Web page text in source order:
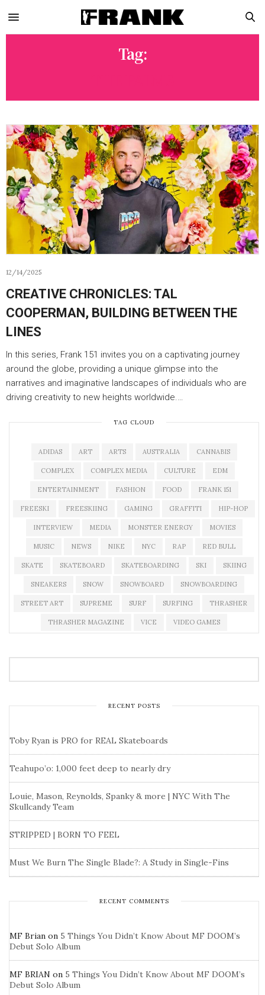
Tag:
12/14/2025
CREATIVE CHRONICLES: TAL
COOPERMAN, BUILDING BETWEEN THE
LINES
In this series, Frank 151 invites you on a captivating journey
around the globe, providing a unique glimpse into the
narratives and imaginative landscapes of individuals who are
driving creativity to new heights worldwide.…
TAG CLOUD
ADIDAS ART ARTS AUSTRALIA CANNABIS
COMPLEX COMPLEX MEDIA CULTURE EDM
ENTERTAINMENT FASHION FOOD FRANK 151
FREESKI FREESKIING GAMING GRAFFITI HIP-HOP
INTERVIEW MEDIA MONSTER ENERGY MOVIES
MUSIC NEWS NIKE NYC RAP RED BULL
SKATE SKATEBOARD SKATEBOARDING SKI SKIING
SNEAKERS SNOW SNOWBOARD SNOWBOARDING
STREET ART SUPREME SURF SURFING THRASHER
THRASHER MAGAZINE VICE VIDEO GAMES
RECENT POSTS
Toby Ryan is PRO for REAL Skateboards
Teahupo’o: 1,000 feet deep to nearly dry
Louie, Mason, Reynolds, Spanky & more | NYC With The
Skullcandy Team
STRIPPED | BORN TO FEEL
Must We Burn The Single Blade?: A Study in Single-Fins
RECENT COMMENTS
MF Brian on 5 Things You Didn’t Know About MF DOOM’s
Debut Solo Album
MF BRIAN on 5 Things You Didn’t Know About MF DOOM’s
Debut Solo Album